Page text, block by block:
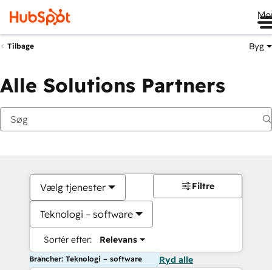
Tilbage Byg
Alle Solutions Partners
Vælg tjenester
Teknologi – software
Sortér efter: Relevans
Filtre
Brancher: Teknologi – software Ryd alle